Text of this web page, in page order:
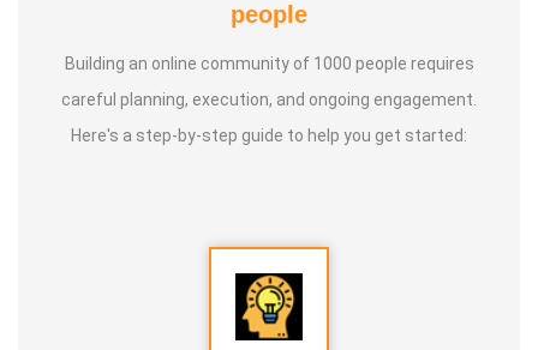
people
Building an online community of 1000 people requires
careful planning, execution, and ongoing engagement.
Here's a step-by-step guide to help you get started: